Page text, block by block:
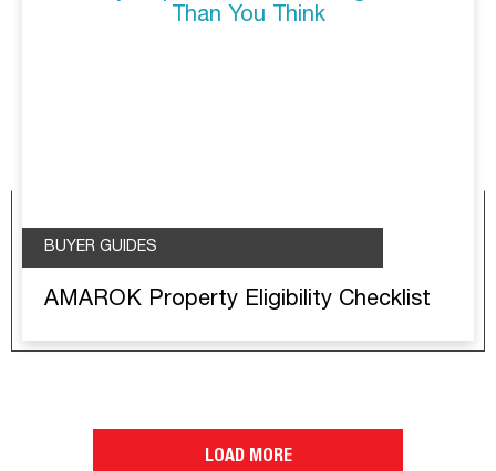
BUYER GUIDES
AMAROK Property Eligibility Checklist
LOAD MORE